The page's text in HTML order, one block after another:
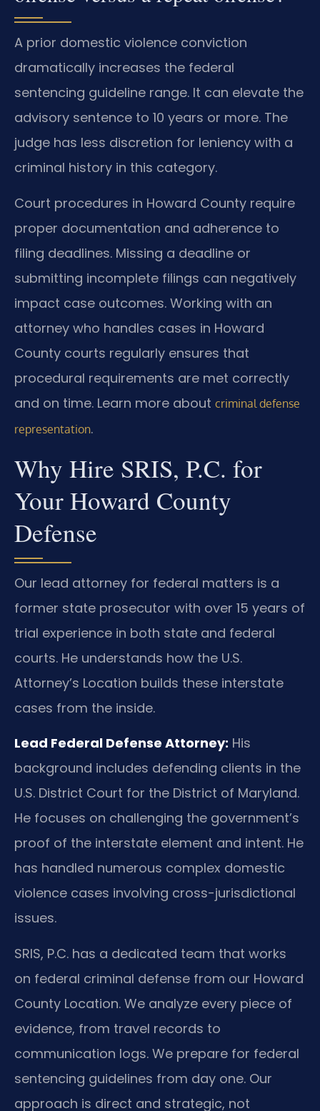
A prior domestic violence conviction
dramatically increases the federal
sentencing guideline range. It can elevate the
advisory sentence to 10 years or more. The
judge has less discretion for leniency with a
criminal history in this category.
Court procedures in Howard County require
proper documentation and adherence to
filing deadlines. Missing a deadline or
submitting incomplete filings can negatively
impact case outcomes. Working with an
attorney who handles cases in Howard
County courts regularly ensures that
procedural requirements are met correctly
and on time. Learn more about criminal defense
representation.
Why Hire SRIS, P.C. for
Your Howard County
Defense
Our lead attorney for federal matters is a
former state prosecutor with over 15 years of
trial experience in both state and federal
courts. He understands how the U.S.
Attorney’s Location builds these interstate
cases from the inside.
Lead Federal Defense Attorney: His
background includes defending clients in the
U.S. District Court for the District of Maryland.
He focuses on challenging the government’s
proof of the interstate element and intent. He
has handled numerous complex domestic
violence cases involving cross-jurisdictional
issues.
SRIS, P.C. has a dedicated team that works
on federal criminal defense from our Howard
County Location. We analyze every piece of
evidence, from travel records to
communication logs. We prepare for federal
sentencing guidelines from day one. Our
approach is direct and strategic, not